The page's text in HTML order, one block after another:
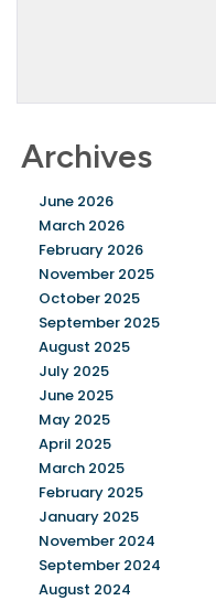
Archives
June 2026
March 2026
February 2026
November 2025
October 2025
September 2025
August 2025
July 2025
June 2025
May 2025
April 2025
March 2025
February 2025
January 2025
November 2024
September 2024
August 2024